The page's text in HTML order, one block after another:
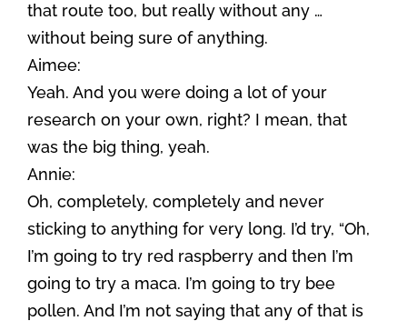
that route too, but really without any …
without being sure of anything.
Aimee:
Yeah. And you were doing a lot of your
research on your own, right? I mean, that
was the big thing, yeah.
Annie:
Oh, completely, completely and never
sticking to anything for very long. I’d try, “Oh,
I’m going to try red raspberry and then I’m
going to try a maca. I’m going to try bee
pollen. And I’m not saying that any of that is